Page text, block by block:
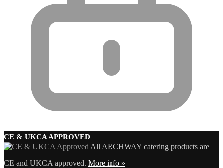
CE & UKCA APPROVED
All ARCHWAY catering products are
CE and UKCA approved. More info »